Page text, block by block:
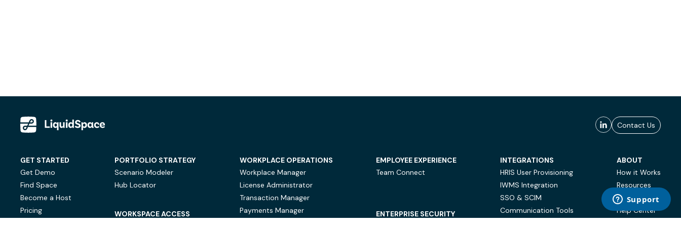
Contact Us
GET STARTED
Get Demo
Find Space
Become a Host
Pricing
PORTFOLIO STRATEGY
Scenario Modeler
Hub Locator
WORKSPACE ACCESS
WORKPLACE OPERATIONS
Workplace Manager
License Administrator
Transaction Manager
Payments Manager
EMPLOYEE EXPERIENCE
Team Connect
ENTERPRISE SECURITY
INTEGRATIONS
HRIS User Provisioning
IWMS Integration
SSO & SCIM
Communication Tools
ABOUT
How it Works
Resources
Case Studies
Help Center